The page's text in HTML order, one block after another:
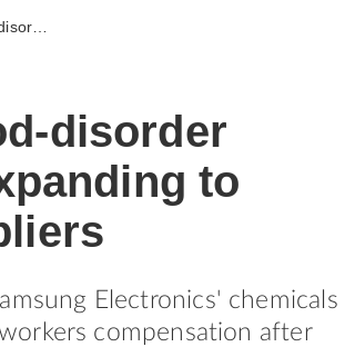
SHARPS: Blood-disorder cluster seen expanding to Samsung suppliers
disorder
to
Electronics' chemicals
compensation after